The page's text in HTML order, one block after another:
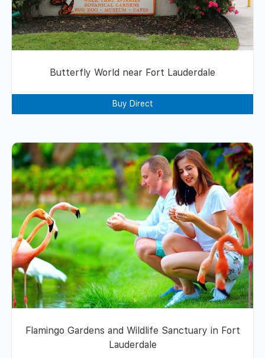
Butterfly World near Fort Lauderdale
Buy Direct
Flamingo Gardens and Wildlife Sanctuary in Fort
Lauderdale